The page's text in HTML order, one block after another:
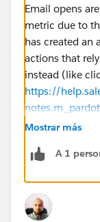
Email opens
metric due to
has created an
actions that
instead (like
https://
6
Mostrar más
A 1